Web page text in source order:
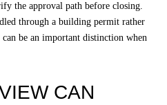
the approval path before closing.
through a building permit rather
be an important distinction when
CAN